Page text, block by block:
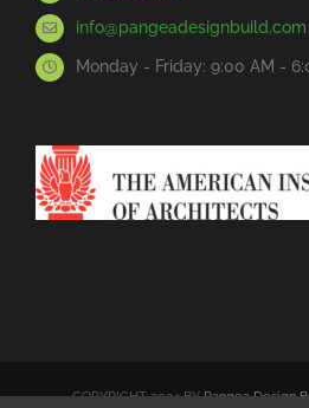
info@pangeadesignbuild.com
Monday - Friday: 9:00 AM -
COPYRIGHT 2024 BYPangea Design